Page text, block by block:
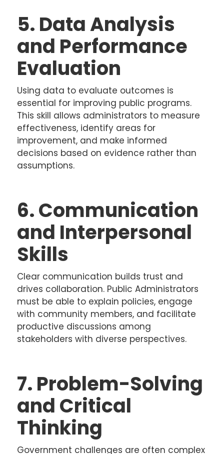
5. Data Analysis
and Performance
Evaluation
Using data to evaluate outcomes is
essential for improving public programs.
This skill allows administrators to measure
effectiveness, identify areas for
improvement, and make informed
decisions based on evidence rather than
assumptions.
6. Communication
and Interpersonal
Skills
Clear communication builds trust and
drives collaboration. Public Administrators
must be able to explain policies, engage
with community members, and facilitate
productive discussions among
stakeholders with diverse perspectives.
7. Problem-Solving
and Critical
Thinking
Government challenges are often complex